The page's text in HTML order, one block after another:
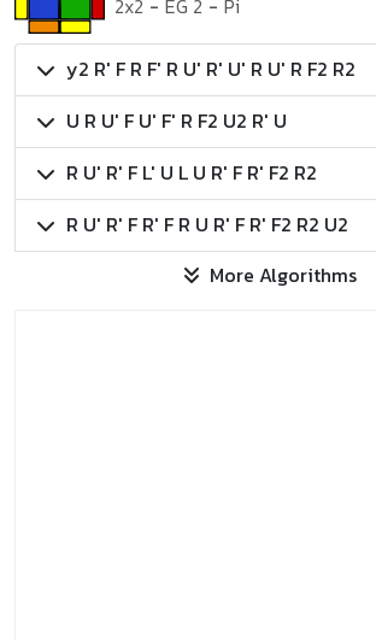
2x2 - EG 2 - Pi
y2 R' F R F' R U' R' U' R U' R F2 R2
U R U' F U' F' R F2 U2 R' U
R U' R' F L' U L U R' F R' F2 R2
R U' R' F R' F R U R' F R' F2 R2 U2
More Algorithms